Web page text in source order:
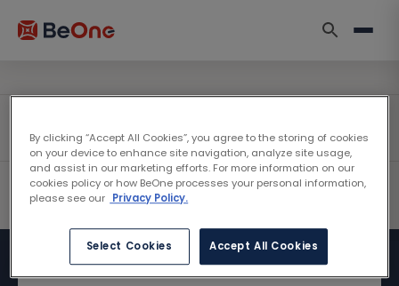
By clicking “Accept All Cookies”, you agree to the storing of cookies
on your device to enhance site navigation, analyze site usage,
and assist in our marketing efforts. For more information on our
cookies policy or how BeOne processes your personal information,
please see our Privacy Policy.
Select Cookies Accept All Cookies